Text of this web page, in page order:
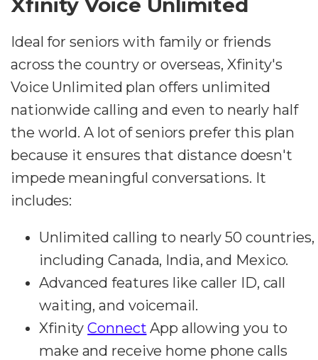
Xfinity Voice Unlimited
Ideal for seniors with family or friends
across the country or overseas, Xfinity's
Voice Unlimited plan offers unlimited
nationwide calling and even to nearly half
the world. A lot of seniors prefer this plan
because it ensures that distance doesn't
impede meaningful conversations. It
includes:
Unlimited calling to nearly 50 countries,
including Canada, India, and Mexico.
Advanced features like caller ID, call
waiting, and voicemail.
XfinityConnect App allowing you to
make and receive home phone calls